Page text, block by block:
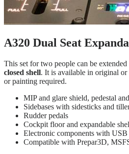
A320 Dual Seat
This set for two people can be extended
closed shell. It is available in original
or painting required.
MIP and glare shield, pedestal
Sidebases with sidesticks and
Rudder pedals
Cockpit floor and expandable
Electronic components with
Compatible with Prepar3D,